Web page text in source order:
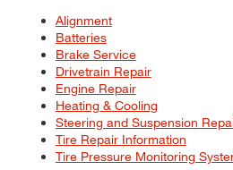
Alignment
Batteries
Brake Service
Drivetrain Repair
Engine Repair
Heating & Cooling
Steering and Suspension
Tire Repair Information
Tire Pressure Monitoring